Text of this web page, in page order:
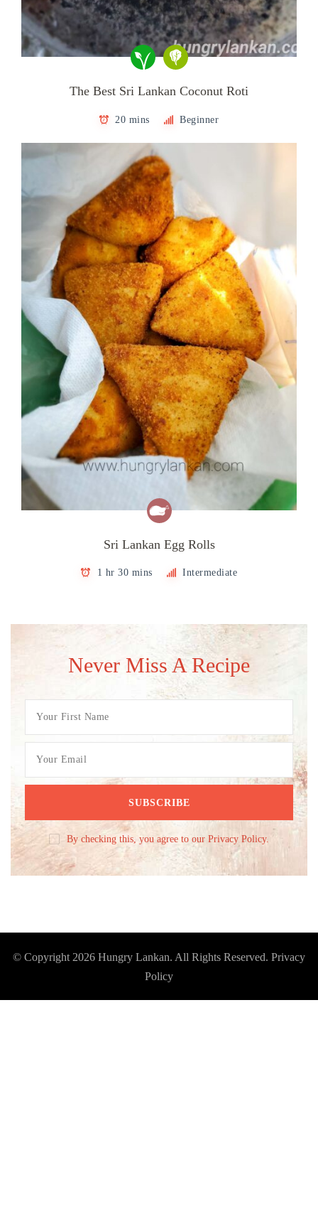
The Best Sri Lankan Coconut Roti
20 mins Beginner
Sri Lankan Egg Rolls
1 hr 30 mins Intermediate
Never Miss A Recipe
By checking this, you agree to our Privacy Policy.
© Copyright 2026 Hungry Lankan. All Rights Reserved. Privacy
Policy